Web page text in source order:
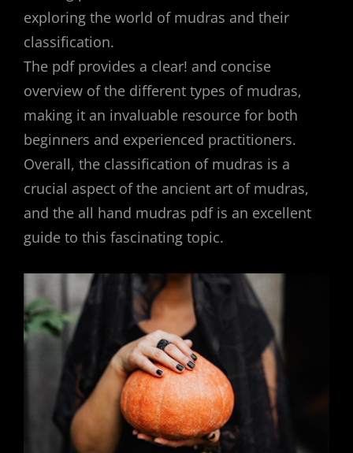
exploring the world of mudras and their
classification.
The pdf provides a clear! and concise
overview of the different types of mudras,
making it an invaluable resource for both
beginners and experienced practitioners.
Overall, the classification of mudras is a
crucial aspect of the ancient art of mudras,
and the all hand mudras pdf is an excellent
guide to this fascinating topic.